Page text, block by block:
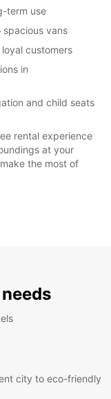
term use
vans
customers
in
and child seats
rental experience
at your
the most of
city to eco-friendly